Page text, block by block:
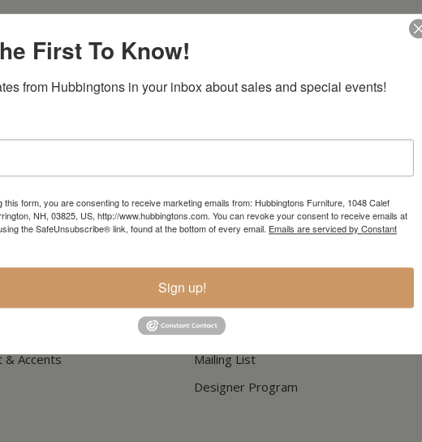
In-Store Clearance
Current Promotions
& Accents
RESOURCES
Shipping & Delivery
Mailing List
Designer Program
First To Know!
from Hubbingtons in your inbox about sales and special events!
this form, you are consenting to receive marketing emails from: Hubbingtons Furniture, 1048 Calef
NH, 03825, US, http://www.hubbingtons.com. You can revoke your consent to receive emails at
the SafeUnsubscribe® link, found at the bottom of every email. Emails are serviced by Constant
Sign up!